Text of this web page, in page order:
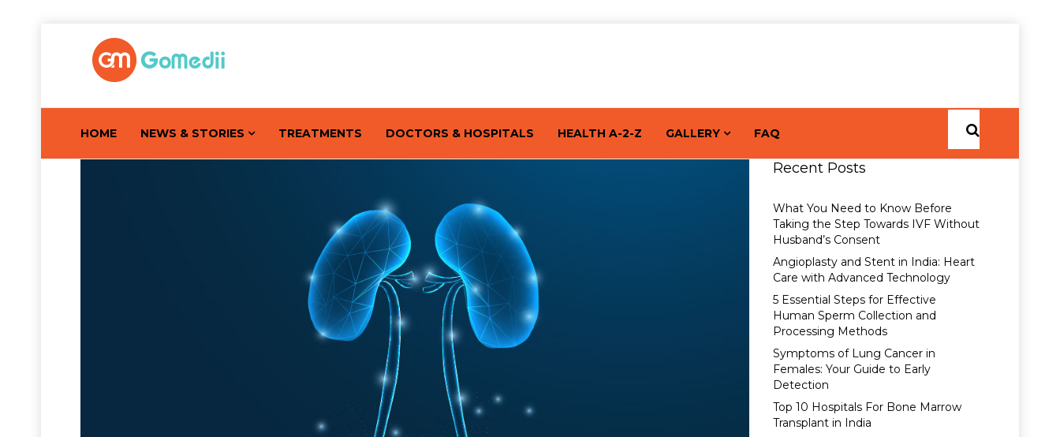
HOME NEWS & STORIES TREATMENTS DOCTORS & HOSPITALS HEALTH A-2-Z GALLERY FAQ
Recent Posts
What You Need to Know Before
Taking the Step Towards IVF Without
Husband’s Consent
Angioplasty and Stent in India: Heart
Care with Advanced Technology
5 Essential Steps for Effective
Human Sperm Collection and
Processing Methods
Symptoms of Lung Cancer in
Females: Your Guide to Early
Detection
Top 10 Hospitals For Bone Marrow
Transplant in India